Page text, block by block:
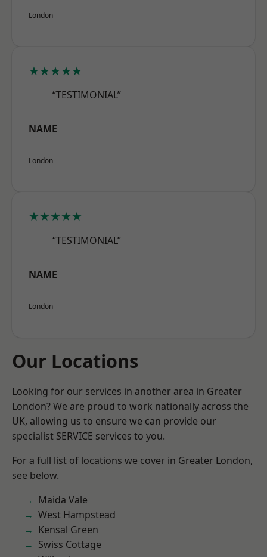
London
★★★★★
“TESTIMONIAL”
NAME
London
★★★★★
“TESTIMONIAL”
NAME
London
Our Locations
Looking for our services in another area in Greater
London? We are proud to work nationally across the
UK, allowing us to ensure we can provide our
specialist SERVICE services to you.
For a full list of locations we cover in Greater London,
see below.
Maida Vale
West Hampstead
Kensal Green
Swiss Cottage